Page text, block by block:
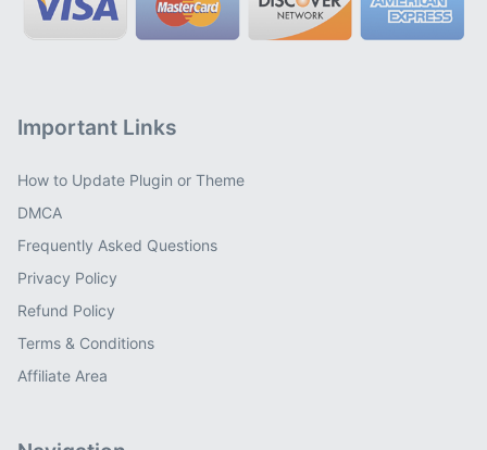
Important Links
How to Update Plugin or Theme
DMCA
Frequently Asked Questions
Privacy Policy
Refund Policy
Terms & Conditions
Affiliate Area